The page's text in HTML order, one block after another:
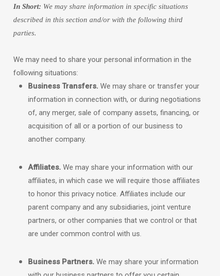
In Short: We may share information in specific situations
described in this section and/or with the following third
parties.
We may need to share your personal information in the
following situations:
Business Transfers.We may share or transfer your
information in connection with, or during negotiations
of, any merger, sale of company assets, financing, or
acquisition of all or a portion of our business to
another company.
Affiliates. We may share your information with our
affiliates, in which case we will require those affiliates
to honorthis privacy notice. Affiliates include our
parent company and any subsidiaries, joint venture
partners, or other companies that we control or that
are under common control with us.
Business Partners.We may share your information